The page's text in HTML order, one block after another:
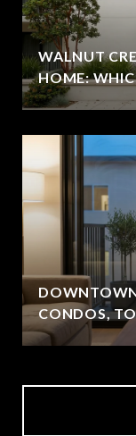
WALNUT
HOME:
CONDOS,